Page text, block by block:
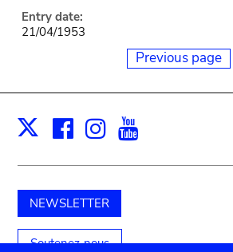
Entry date:
21/04/1953
Previous page
X Facebook
Instagram
NEWSLETTER
Soutenez-nous